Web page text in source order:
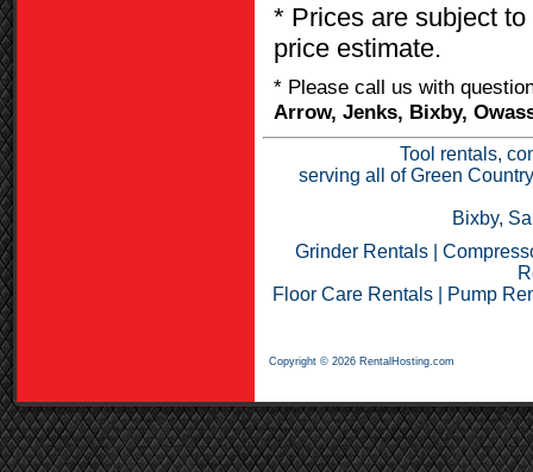
* Prices are subject
price estimate.
* Please call us with
Arrow, Jenks, Bixby,
Tool rentals,
serving all of Green
Bixby,
Grinder Rentals|
Floor Care Rentals
Pump
Copyright © 2026 RentalHosting.com